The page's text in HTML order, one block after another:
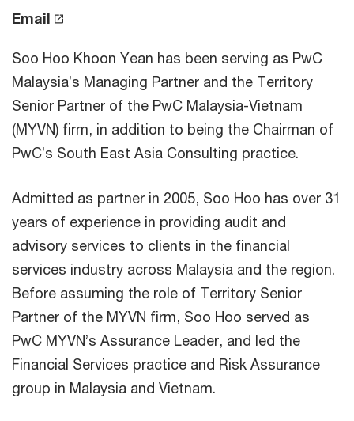
Email
Soo Hoo Khoon Yean has been serving as PwC
Malaysia’s Managing Partner and the Territory
Senior Partner of the PwC Malaysia-Vietnam
(MYVN) firm, in addition to being the Chairman of
PwC’s South East Asia Consulting practice.
Admitted as partner in 2005, Soo Hoo has over 31
years of experience in providing audit and
advisory services to clients in the financial
services industry across Malaysia and the region.
Before assuming the role of Territory Senior
Partner of the MYVN firm, Soo Hoo served as
PwC MYVN’s Assurance Leader, and led the
Financial Services practice and Risk Assurance
group in Malaysia and Vietnam.